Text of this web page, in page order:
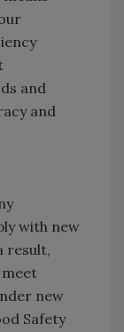
and
and
with new
result,
new
Safety